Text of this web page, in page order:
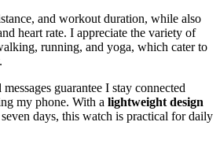
and workout duration, while also
heart rate. I appreciate the variety of
running, and yoga, which cater to
guarantee I stay connected
my phone. With a lightweight design
days, this watch is practical for daily